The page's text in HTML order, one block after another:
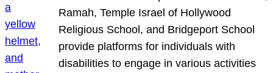
Ramah, Temple Israel of Hollywood
Religious School, and Bridgeport School
provide platforms for individuals with
disabilities to engage in various activities